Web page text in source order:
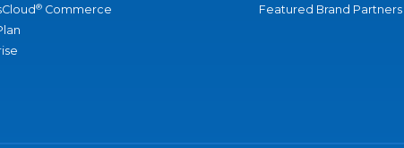
® Commerce
Featured Brand Partners